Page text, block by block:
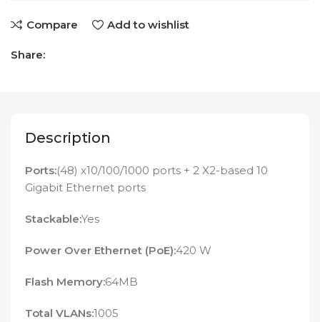
Compare Add to wishlist
Share:
Description
Ports:(48) x10/100/1000 ports + 2 X2-based 10
Gigabit Ethernet ports
Stackable:Yes
Power Over Ethernet (PoE):420 W
Flash Memory:64MB
Total VLANs:1005